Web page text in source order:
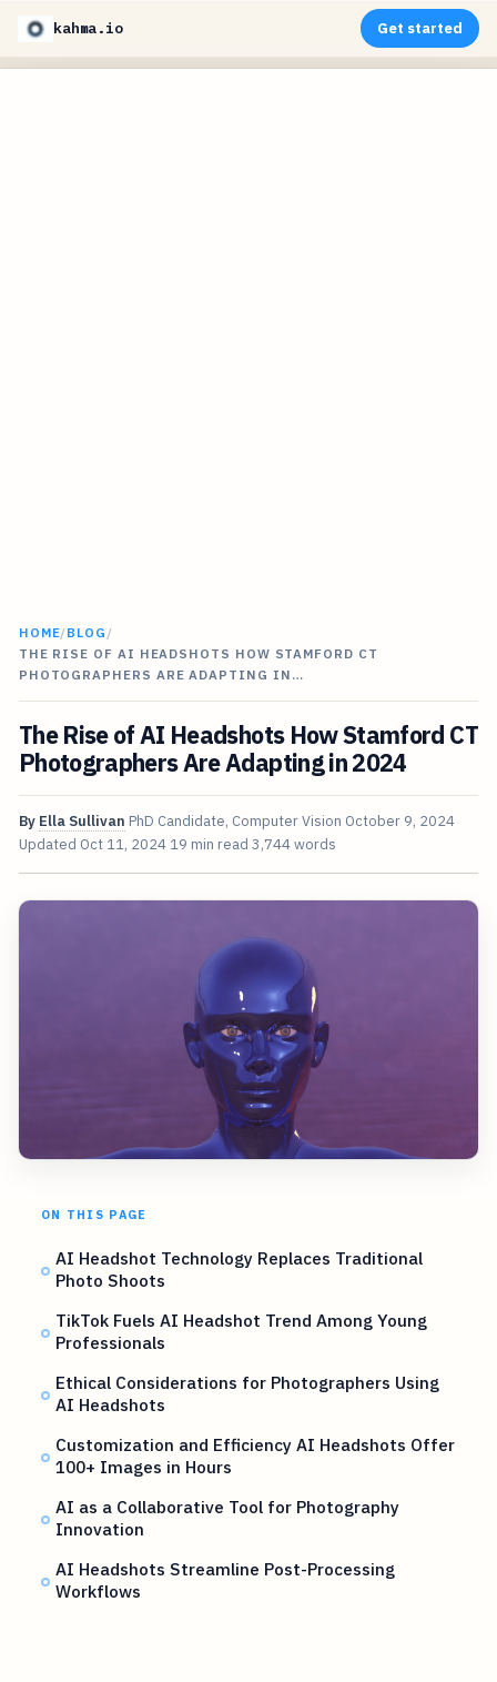
kahma.io Get started
HOME/BLOG /
THE RISE OF AI HEADSHOTS HOW STAMFORD CT
PHOTOGRAPHERS ARE ADAPTING IN…
The Rise of AI Headshots How Stamford CT
Photographers Are Adapting in 2024
By Ella Sullivan PhD Candidate, Computer Vision October 9, 2024
Updated Oct 11, 2024 19 min read 3,744 words
ON THIS PAGE
AI Headshot Technology Replaces Traditional
Photo Shoots
TikTok Fuels AI Headshot Trend Among Young
Professionals
Ethical Considerations for Photographers Using
AI Headshots
Customization and Efficiency AI Headshots Offer
100+ Images in Hours
AI as a Collaborative Tool for Photography
Innovation
AI Headshots Streamline Post-Processing
Workflows